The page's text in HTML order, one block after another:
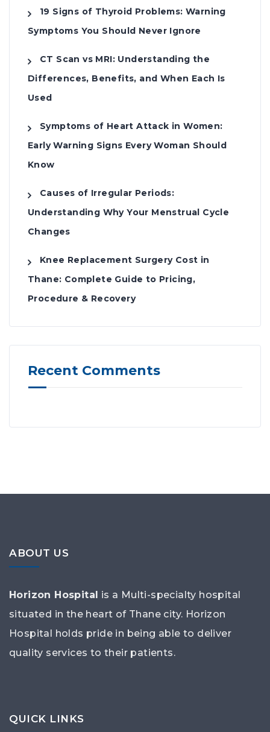
19 Signs of Thyroid Problems: Warning
Symptoms You Should Never Ignore
CT Scan vs MRI: Understanding the
Differences, Benefits, and When Each Is
Used
Symptoms of Heart Attack in Women:
Early Warning Signs Every Woman Should
Know
Causes of Irregular Periods:
Understanding Why Your Menstrual Cycle
Changes
Knee Replacement Surgery Cost in
Thane: Complete Guide to Pricing,
Procedure & Recovery
Recent Comments
ABOUT US
Horizon Hospital
is a Multi-specialty hospital
situated in the heart of Thane city. Horizon
Hospital holds pride in being able to deliver
quality services to their patients.
QUICK LINKS